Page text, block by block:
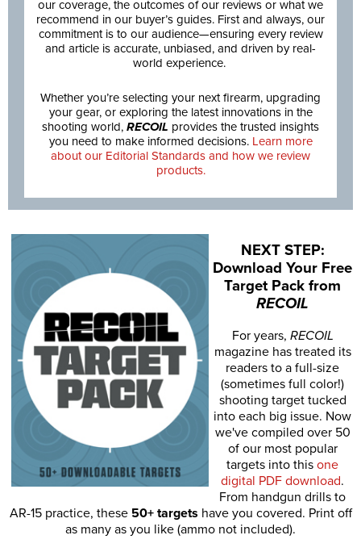
our coverage, the outcomes of our reviews or what we
recommend in our buyer’s guides. First and always, our
commitment is to our audience—ensuring every review
and article is accurate, unbiased, and driven by real-
world experience.
Whether you’re selecting your next firearm, upgrading
your gear, or exploring the latest innovations in the
shooting world, RECOIL provides the trusted insights
you need to make informed decisions. Learn more
about our Editorial Standards and how we review
products.
NEXT STEP:
Download Your Free
Target Pack from
RECOIL
For years, RECOIL
magazine has treated its
readers to a full-size
(sometimes full color!)
shooting target tucked
into each big issue. Now
we've compiled over 50
of our most popular
targets into this one
digital PDF download.
From handgun drills to
AR-15 practice, these 50+ targets have you covered. Print off
as many as you like (ammo not included).